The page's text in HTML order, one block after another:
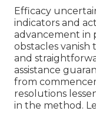
Efficacy
indicators and
advancement in
obstacles
and
assistance
from
resolutions
in the method.